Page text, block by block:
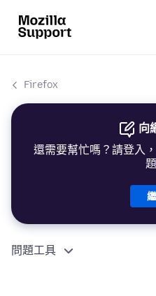
Firefox
向
還需要幫忙嗎？請登入
問題工具